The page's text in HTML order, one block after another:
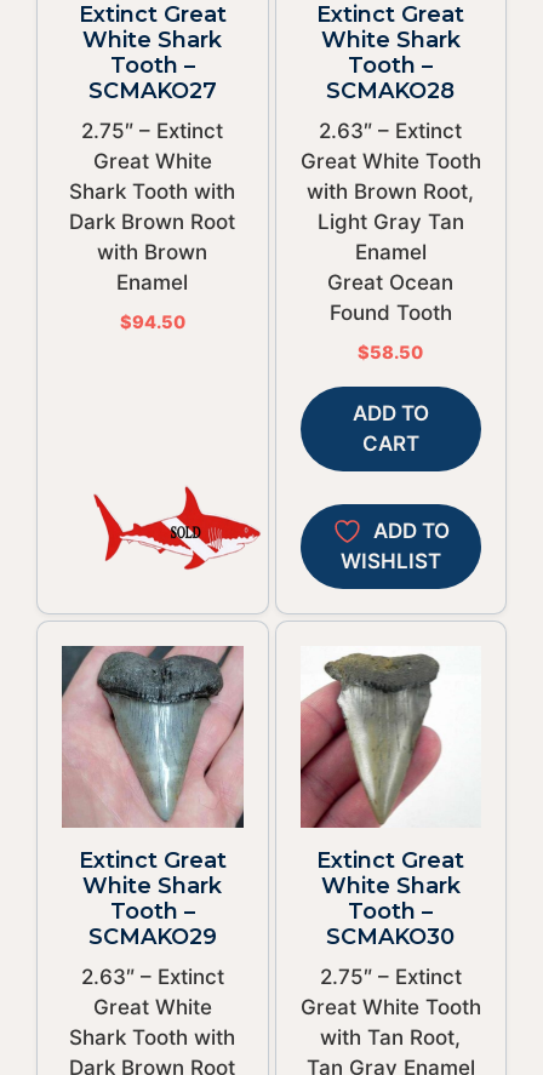
Extinct Great
White Shark
Tooth –
SCMAKO27
2.75″ – Extinct
Great White
Shark Tooth with
Dark Brown Root
with Brown
Enamel
$94.50
Extinct Great
White Shark
Tooth –
SCMAKO28
2.63″ – Extinct
Great White Tooth
with Brown Root,
Light Gray Tan
Enamel
Great Ocean
Found Tooth
$58.50
ADD TO
CART
ADD TO
WISHLIST
Extinct Great
White Shark
Tooth –
SCMAKO29
2.63″ – Extinct
Great White
Shark Tooth with
Dark Brown Root
Extinct Great
White Shark
Tooth –
SCMAKO30
2.75″ – Extinct
Great White Tooth
with Tan Root,
Tan Gray Enamel